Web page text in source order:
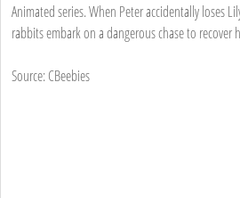
Animated series. When Peter accidentally loses
rabbits embark on a dangerous chase to recover
Source: CBeebies